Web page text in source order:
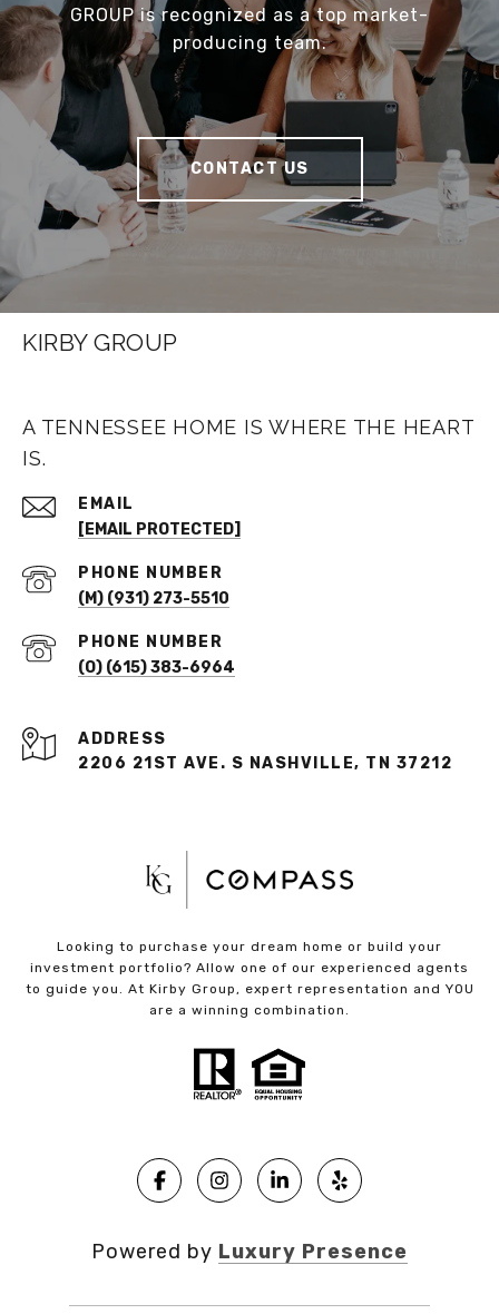
GROUP is recognized as a top market-
producing team.
CONTACT US
KIRBY GROUP
A TENNESSEE HOME IS WHERE THE HEART
IS.
EMAIL
[EMAIL PROTECTED]
PHONE NUMBER
(M) (931) 273-5510
PHONE NUMBER
(O) (615) 383-6964
ADDRESS
2206 21ST AVE. S NASHVILLE, TN 37212
Looking to purchase your dream home or build your
investment portfolio? Allow one of our experienced agents
to guide you. At Kirby Group, expert representation and YOU
are a winning combination.
Powered by Luxury Presence